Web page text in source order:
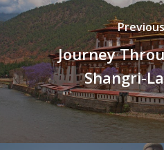
Journey
Shangri-